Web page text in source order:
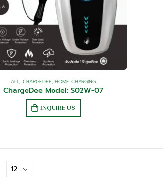
ALL,CHARGEDEE,HOME CHARGING
ChargeDee Model: S02W-07
INQUIRE US